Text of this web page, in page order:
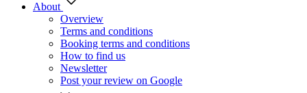
About
Overview
Terms and conditions
Booking terms and conditions
How to find us
Newsletter
Post your review on Google